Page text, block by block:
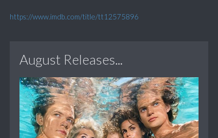
https://www.imdb.com/title/tt12575896
August Releases...